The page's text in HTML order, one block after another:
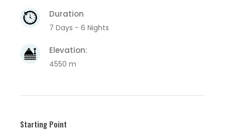
Duration
7 Days - 6 Nights
Elevation:
4550 m
Starting Point